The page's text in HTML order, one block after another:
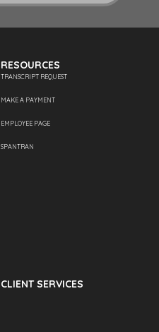
RESOURCES
TRANSCRIPT REQUEST
MAKE A PAYMENT
EMPLOYEE PAGE
SPANTRAN
CLIENT SERVICES